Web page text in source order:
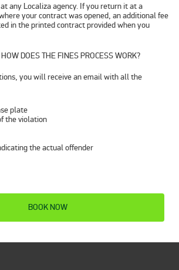
any Localiza agency. If you return it at a
your contract was opened, an additional fee
in the printed contract provided when you
DOES THE FINES PROCESS WORK?
you will receive an email with all the
plate
the violation
the actual offender
BOOK NOW